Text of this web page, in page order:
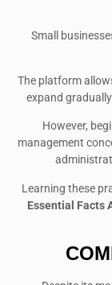
Small
The platform
expand
However,
management
Learning these
Essential Facts